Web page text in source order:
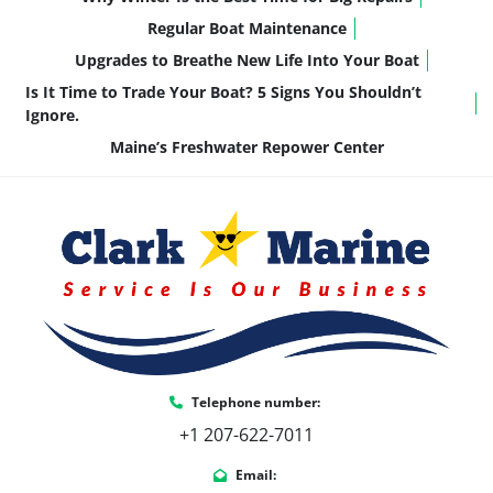
reliability and simplicity over excess horsepower.
Key Features & Highlights
This LSZ Elite is thoughtfully equipped with
features that enhance comfort and usability:
– Warm, upscale look with subtle
contrast
Buckskin Interior Package –
Comfortable, durable, and easy to
LSZ Platinum Edition Package – Added
refinement in fit and finish
Natural Teak Flooring
low-maintenance durability
Uflex Hyco Steering – Smooth, responsive
control at the helm
Regular Boat Maintenance
Upgrades to Breathe New Life Into Your Boat
Is It Time to Trade Your Boat? 5 Signs You Shouldn’t
Ignore.
Maine’s Freshwater Repower Center
Telephone number:
+1 207-622-7011
Email: